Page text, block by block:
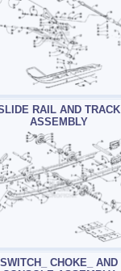
RAIL AND TRACK
ASSEMBLY
SWITCH_ CHOKE_ AND